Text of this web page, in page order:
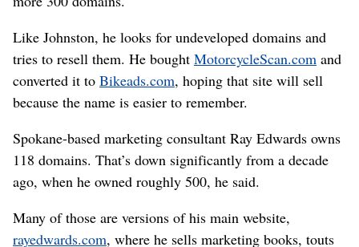
Like Johnston, he looks for undeveloped domains and
tries to resell them. He bought MotorcycleScan.com and
converted it to Bikeads.com, hoping that site will sell
because the name is easier to remember.
Spokane-based marketing consultant Ray Edwards owns
118 domains. That’s down significantly from a decade
ago, when he owned roughly 500, he said.
Many of those are versions of his main website,
rayedwards.com, where he sells marketing books, touts